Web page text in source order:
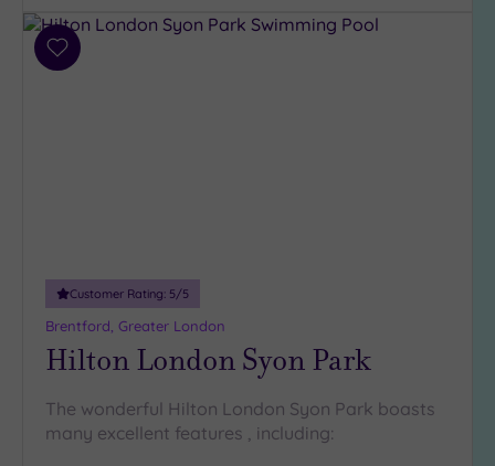
Add
Customer Rating: 5/5
Brentford, Greater London
Hilton London Syon Park
The wonderful Hilton London Syon Park boasts
many excellent features , including: